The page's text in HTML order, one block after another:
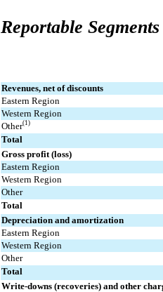
Reportable Segments
Revenues, net of discounts
Eastern Region
Western Region
Other(1)
Total
Gross profit (loss)
Eastern Region
Western Region
Other
Total
Depreciation and amortization
Eastern Region
Western Region
Other
Total
Write-downs (recoveries) and other